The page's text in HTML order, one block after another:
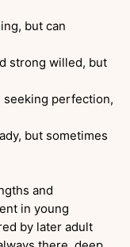
but can
strong willed, but
seeking perfection,
but sometimes
and
in young
by later adult